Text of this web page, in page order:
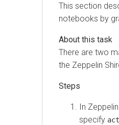
This section
notebooks by
There are two
the Zeppelin
In
specify